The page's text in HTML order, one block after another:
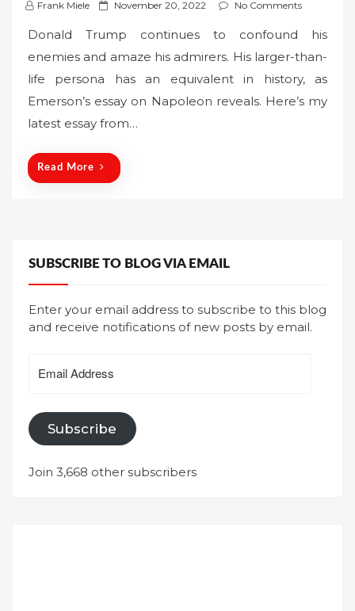
Frank Miele
P
s
d
o
November 20, 2022 No Comments
Donald Trump continues to confound his
enemies and amaze his admirers. His larger-than-
life persona has an equivalent in history, as
Emerson’s essay on Napoleon reveals. Here’s my
latest essay from…
Read More
SUBSCRIBE TO BLOG VIA EMAIL
Enter your email address to subscribe to this blog
and receive notifications of new posts by email.
Address
Subscribe
Join 3,668 other subscribers